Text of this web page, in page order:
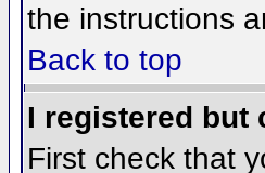
the instructions
Back to top
I registered but
First check that